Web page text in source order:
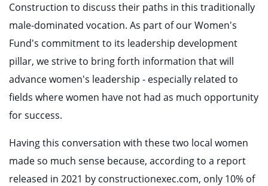
Construction to discuss their paths in this traditionally
male-dominated vocation. As part of our Women's
Fund's commitment to its leadership development
pillar, we strive to bring forth information that will
advance women's leadership - especially related to
fields where women have not had as much opportunity
for success.
Having this conversation with these two local women
made so much sense because, according to a report
released in 2021 by constructionexec.com, only 10% of